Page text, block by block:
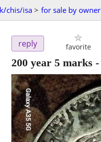
chis/isa > for sale by owner
reply favorite
200 year 5 marks -